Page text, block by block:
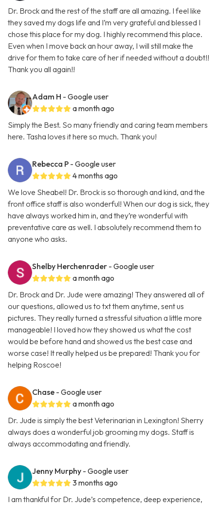
Dr. Brock and the rest of the staff are all amazing. I feel like
they saved my dogs life and I’m very grateful and blessed I
chose this place for my dog. I highly recommend this place.
Even when I move back an hour away, I will still make the
drive for them to take care of her if needed without a doubt!!
Thank you all again!!
Adam H - Google user
a month ago
Simply the Best. So many friendly and caring team members
here. Tasha loves it here so much. Thank you!
Rebecca P - Google user
4 months ago
We love Sheabel! Dr. Brock is so thorough and kind, and the
front office staff is also wonderful! When our dog is sick, they
have always worked him in, and they’re wonderful with
preventative care as well. I absolutely recommend them to
anyone who asks.
Shelby Herchenrader - Google user
a month ago
Dr. Brock and Dr. Jude were amazing! They answered all of
our questions, allowed us to txt them anytime, sent us
pictures. They really turned a stressful situation a little more
manageable! I loved how they showed us what the cost
would be before hand and showed us the best case and
worse case! It really helped us be prepared! Thank you for
helping Roscoe!
Chase - Google user
a month ago
Dr. Jude is simply the best Veterinarian in Lexington! Sherry
always does a wonderful job grooming my dogs. Staff is
always accommodating and friendly.
Jenny Murphy - Google user
3 months ago
I am thankful for Dr. Jude’s competence, deep experience,